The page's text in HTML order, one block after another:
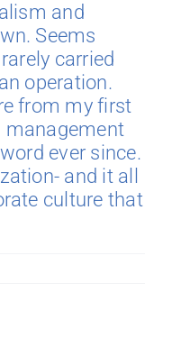
and
Seems
carried
operation.
from my first
management
ever since.
and it all
culture that